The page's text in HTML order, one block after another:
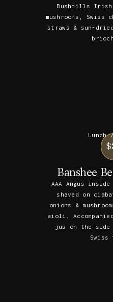
Bushmills Irish
mushrooms, Swiss
straws & sun-
Lunch
Banshee
AAA Angus
shaved on
onions &
aioli.
jus on the side
Swiss